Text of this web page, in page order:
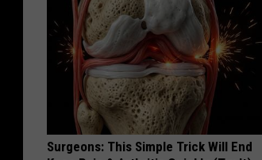
Surgeons: This Simple Trick Will End